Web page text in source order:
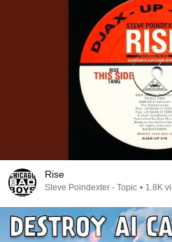
Rise
Steve Poindexter - Topic • 1.8K